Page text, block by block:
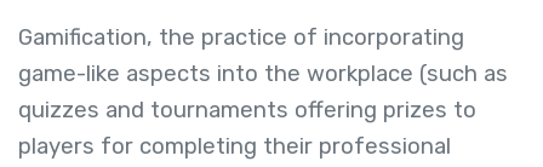
Gamification, the practice of incorporating
game-like aspects into the workplace (such as
quizzes and tournaments offering prizes to
players for completing their professional